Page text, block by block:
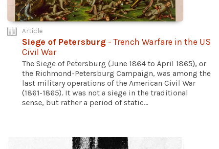
Article
Siege of Petersburg - Trench Warfare in the US
Civil War
The Siege of Petersburg (June 1864 to April 1865), or
the Richmond-Petersburg Campaign, was among the
last military operations of the American Civil War
(1861-1865). It was not a siege in the traditional
sense, but rather a period of static...